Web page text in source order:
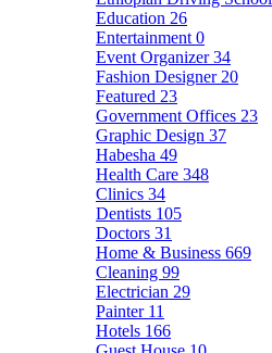
Education 26
Entertainment 0
Event Organizer34
Fashion Designer 20
Featured 23
Government Offices 23
Graphic Design 37
Habesha 49
Health Care 348
Clinics 34
Dentists 105
Doctors 31
Home & Business 669
Cleaning 99
Electrician 29
Painter 11
Hotels 166